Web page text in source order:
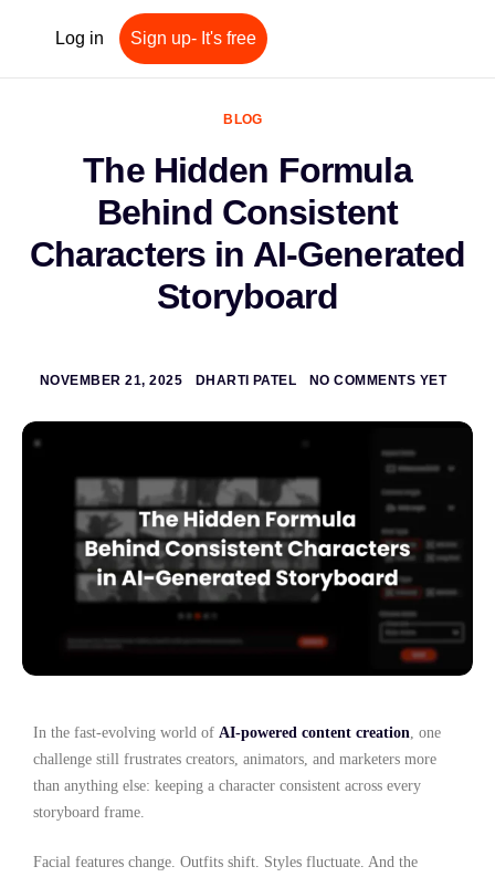
Log in Sign up- It's free
BLOG
The Hidden Formula
Behind Consistent
Characters in AI-Generated
Storyboard
NOVEMBER 21, 2025 DHARTI PATEL NO COMMENTS YET
In the fast-evolving world of AI-powered content creation , one
challenge still frustrates creators, animators, and marketers more
than anything else: keeping a character consistent across every
storyboard frame.
Facial features change. Outfits shift. Styles fluctuate. And the